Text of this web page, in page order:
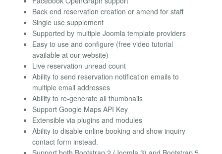
Back end reservation creation or amend for staff
Single use supplement
Supported by multiple Joomla template providers
Easy to use and configure (free video tutorial
available at our website)
Live reservation unread count
Ability to send reservation notification emails to
multiple email addresses
Ability to re-generate all thumbnails
Support Google Maps API Key
Extensible via plugins and modules
Ability to disable online booking and show inquiry
contact form instead.